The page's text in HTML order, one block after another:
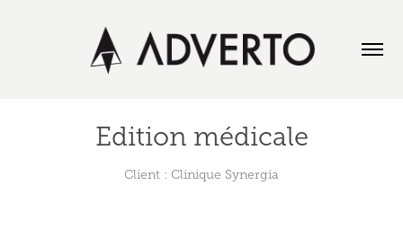
Edition médicale
Client : Clinique Synergia